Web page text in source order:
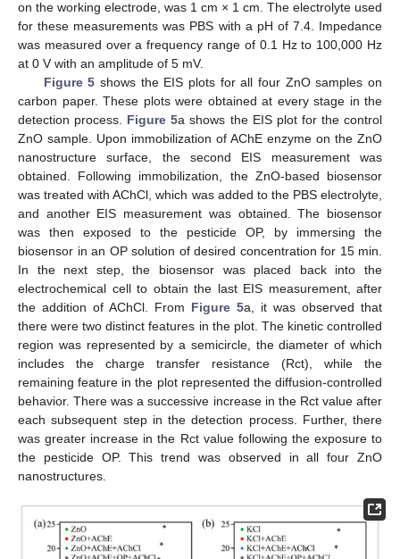
on the working electrode, was 1 cm × 1 cm. The electrolyte used
for these measurements was PBS with a pH of 7.4. Impedance
was measured over a frequency range of 0.1 Hz to 100,000 Hz
at 0 V with an amplitude of 5 mV.
Figure 5 shows the EIS plots for all four ZnO samples on
carbon paper. These plots were obtained at every stage in the
detection process. Figure 5a shows the EIS plot for the control
ZnO sample. Upon immobilization of AChE enzyme on the ZnO
nanostructure surface, the second EIS measurement was
obtained. Following immobilization, the ZnO-based biosensor
was treated with AChCl, which was added to the PBS electrolyte,
and another EIS measurement was obtained. The biosensor
was then exposed to the pesticide OP, by immersing the
biosensor in an OP solution of desired concentration for 15 min.
In the next step, the biosensor was placed back into the
electrochemical cell to obtain the last EIS measurement, after
the addition of AChCl. From Figure 5a, it was observed that
there were two distinct features in the plot. The kinetic controlled
region was represented by a semicircle, the diameter of which
includes the charge transfer resistance (Rct), while the
remaining feature in the plot represented the diffusion-controlled
behavior. There was a successive increase in the Rct value after
each subsequent step in the detection process. Further, there
was greater increase in the Rct value following the exposure to
the pesticide OP. This trend was observed in all four ZnO
nanostructures.